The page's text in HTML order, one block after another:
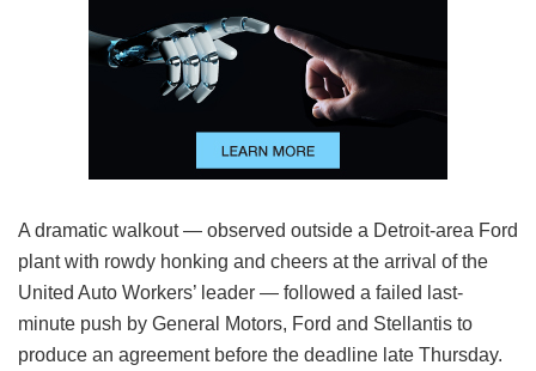
A dramatic walkout — observed outside a Detroit-area Ford
plant with rowdy honking and cheers at the arrival of the
United Auto Workers’ leader — followed a failed last-
minute push by General Motors, Ford and Stellantis to
produce an agreement before the deadline late Thursday.